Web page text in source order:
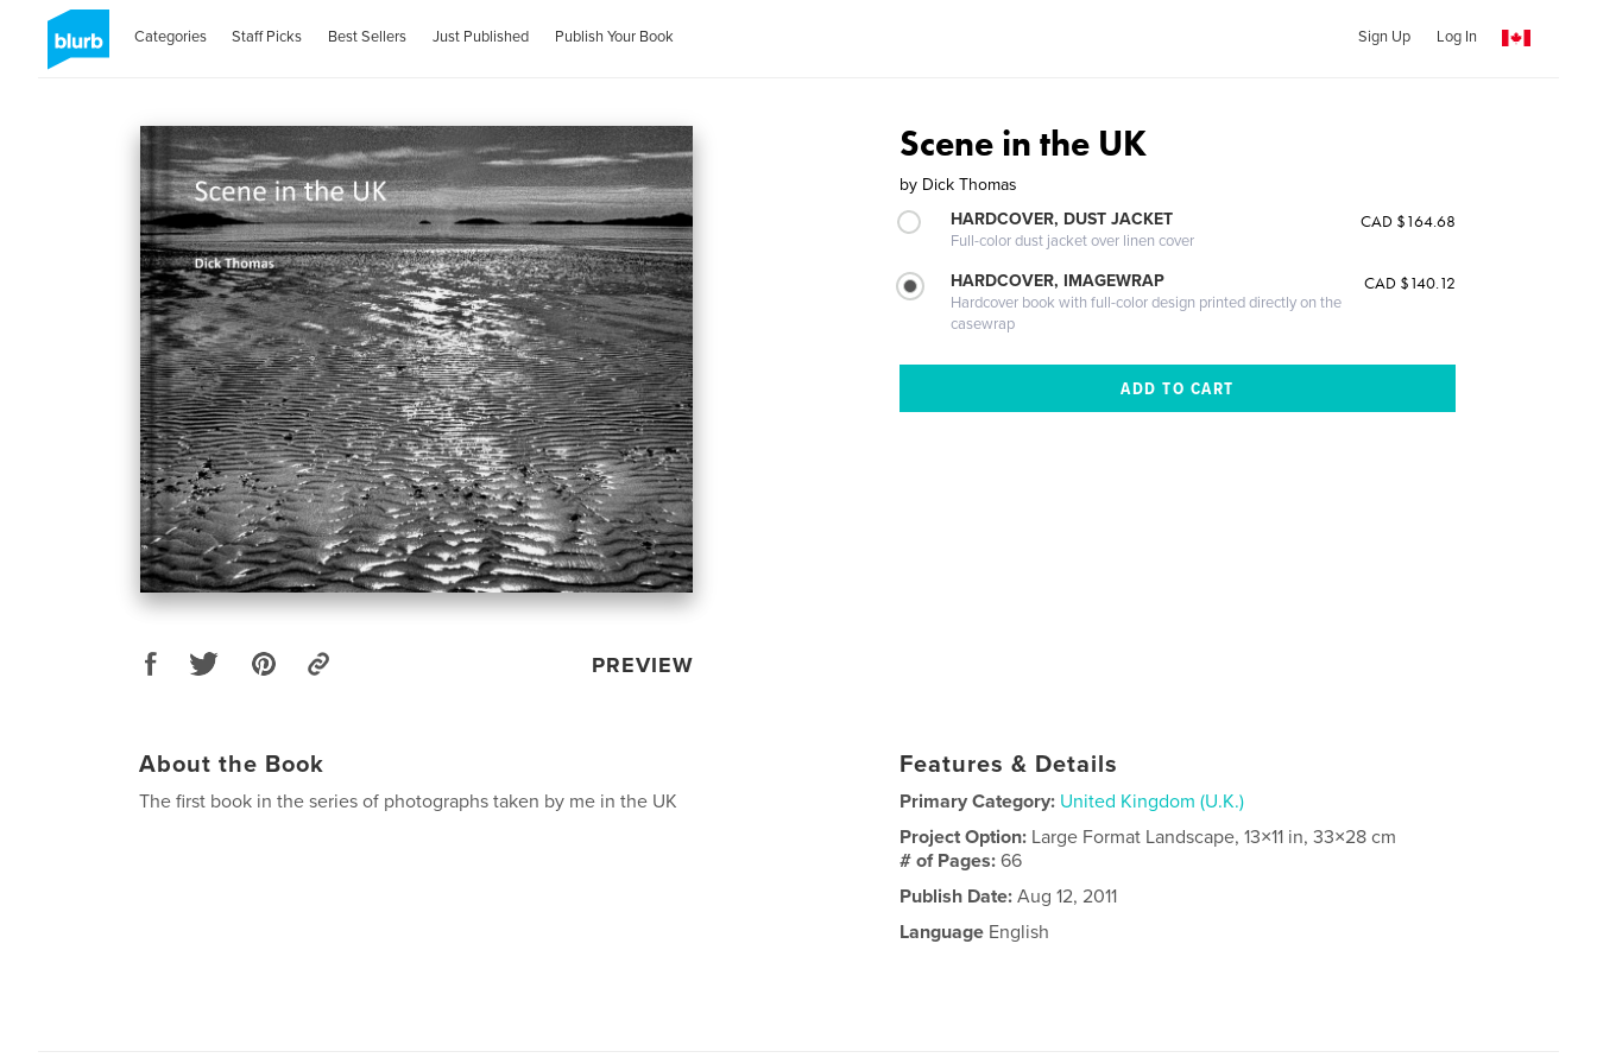
Categories Staff Picks Best Sellers Just Published Publish Your Book Sign Up Log In
PREVIEW
Scene in the UK
by Dick Thomas
HARDCOVER, DUST JACKET
Full-color dust jacket over linen cover
CAD $164.68
HARDCOVER, IMAGEWRAP
Hardcover book with full-color design printed directly on the
casewrap
CAD $140.12
About the Book
The first book in the series of photographs taken by me in the UK
Features & Details
Primary Category: United Kingdom (U.K.)
Project Option: Large Format Landscape, 13×11 in, 33×28 cm
# of Pages:66
Publish Date: Aug 12, 2011
Language English